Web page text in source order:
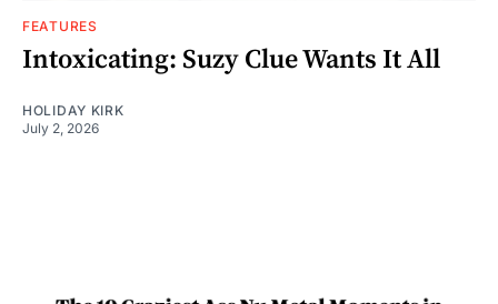
FEATURES
Intoxicating: Suzy Clue Wants It All
HOLIDAY KIRK
July 2, 2026